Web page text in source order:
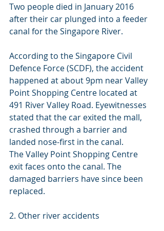
Two people died in January 2016
after their car plunged into a feeder
canal for the Singapore River.
According to the Singapore Civil
Defence Force (SCDF), the accident
happened at about 9pm near Valley
Point Shopping Centre located at
491 River Valley Road. Eyewitnesses
stated that the car exited the mall,
crashed through a barrier and
landed nose-first in the canal.
The Valley Point Shopping Centre
exit faces onto the canal. The
damaged barriers have since been
replaced.
2. Other river accidents